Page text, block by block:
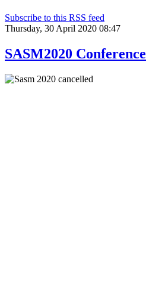
Subscribe to this RSS feed
Thursday, 30 April 2020 08:47
SASM2020 Conference